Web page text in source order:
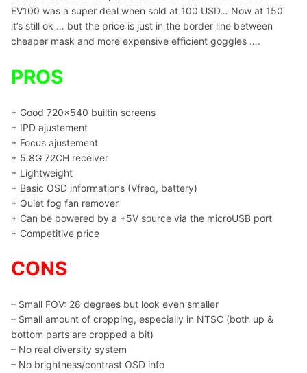
EV100 was a super deal when sold at 100 USD… Now at 150
it’s still ok … but the price is just in the border line between
cheaper mask and more expensive efficient goggles ….
PROS
+ Good 720×540 builtin screens
+ IPD ajustement
+ Focus ajustement
+ 5.8G 72CH receiver
+ Lightweight
+ Basic OSD informations (Vfreq, battery)
+ Quiet fog fan remover
+ Can be powered by a +5V source via the microUSB port
+ Competitive price
CONS
– Small FOV: 28 degrees but look even smaller
– Small amount of cropping, especially in NTSC (both up &
bottom parts are cropped a bit)
– No real diversity system
– No brightness/contrast OSD info